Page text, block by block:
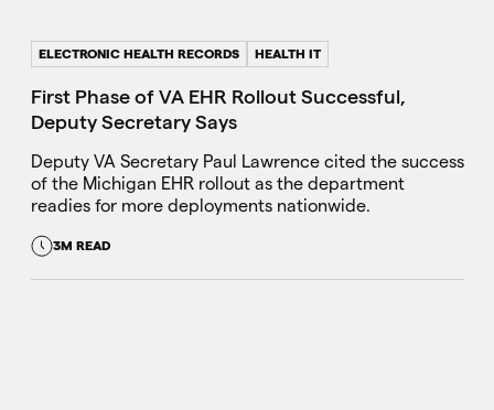
ELECTRONIC HEALTH RECORDS HEALTH IT
First Phase of VA EHR Rollout Successful,
Deputy Secretary Says
Deputy VA Secretary Paul Lawrence cited the success
of the Michigan EHR rollout as the department
readies for more deployments nationwide.
3M READ